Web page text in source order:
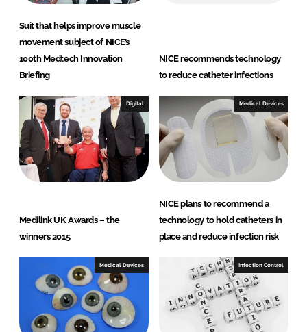
Suit that helps improve muscle
movement subject of NICE’s
100th Medtech Innovation
Briefing
NICE recommends technology
to reduce catheter infections
Digital
Medilink UK Awards – the
winners 2015
Medical Devices
NICE plans to recommend a
technology to hold catheters in
place and reduce infection risk
Medical Devices Infection Control